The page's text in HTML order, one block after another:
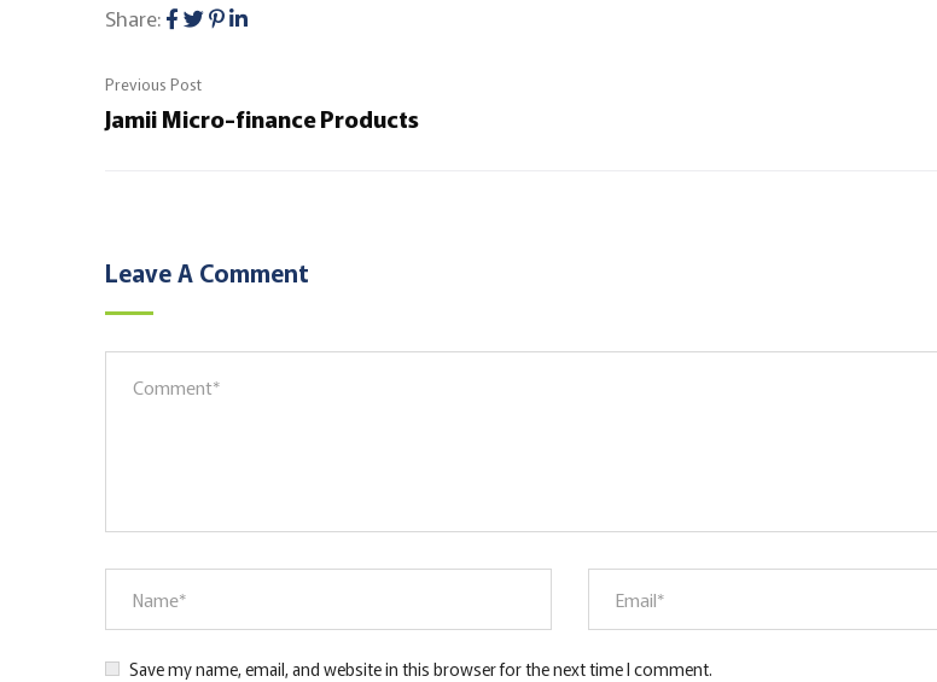
Share:
Previous Post
Jamii Micro-finance Products
Leave A Comment
Save my name, email, and website in this browser for the next time I comment.